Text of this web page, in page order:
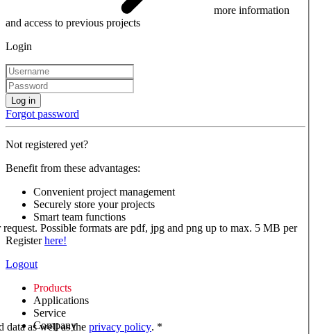
more information
and access to previous projects
Login
Log in
Forgot password
Not registered yet?
Benefit from these advantages:
Convenient project management
Securely store your projects
Smart team functions
Registerhere!
Logout
Products
Applications
Service
Company
Possible formats are pdf, jpg and png up to max. 5 MB per
data as well as the privacy policy. *